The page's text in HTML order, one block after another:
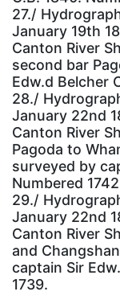
27./
January 19th
Canton River
second bar
Edw.d Belcher
28./
January 22nd
Canton River
Pagoda to
surveyed by
Numbered
29./
January 22nd
Canton River
and
captain Sir
1739.